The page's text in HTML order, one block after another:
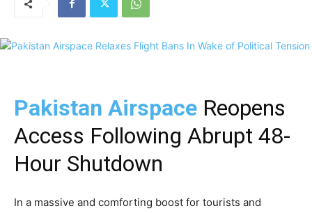
Pakistan Airspace Reopens
Access Following Abrupt 48-
Hour Shutdown
In a massive and comforting boost for tourists and